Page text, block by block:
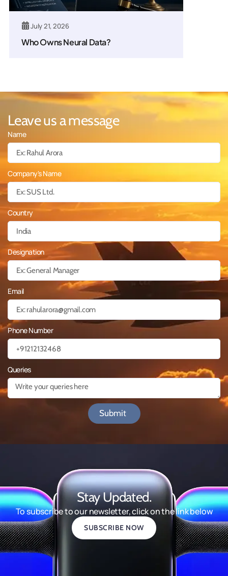
July 21, 2026
Who Owns Neural Data?
Leave us a message
Name
Company's Name
Country
Designation
Email
Phone Number
Queries
Submit
Stay Updated.
To subscribe to our newsletter, click on the link below
SUBSCRIBE NOW